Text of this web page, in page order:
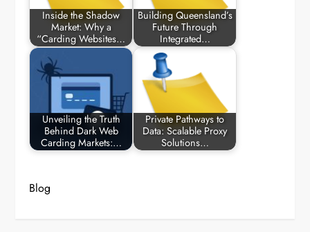
Inside the Shadow
Market: Why a
“Carding Websites…
Building Queensland’s
Future Through
Integrated…
Unveiling the Truth
Behind Dark Web
Carding Markets:…
Private Pathways to
Data: Scalable Proxy
Solutions…
Blog